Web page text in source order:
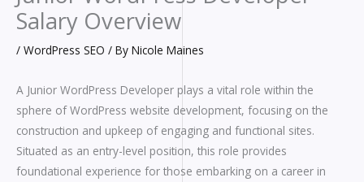
Salary Overview
/ WordPress SEO / By Nicole Maines
A Junior WordPress Developer plays a vital role within the
sphere of WordPress website development, focusing on the
construction and upkeep of engaging and functional sites.
Situated as an entry-level position, this role provides
foundational experience for those embarking on a career in